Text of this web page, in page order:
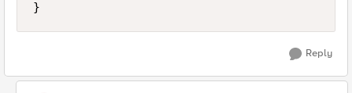
Reply